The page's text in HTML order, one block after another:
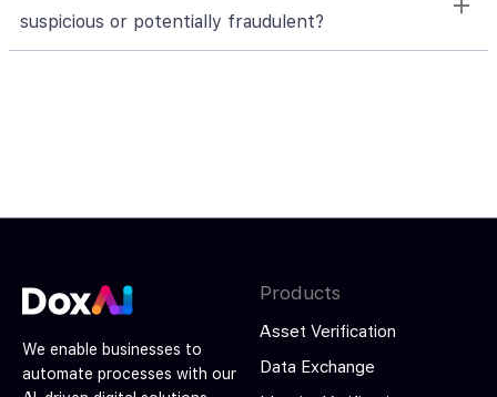
suspicious or potentially fraudulent?
We enable businesses to
automate processes with our
Products
Asset Verification
Data Exchange